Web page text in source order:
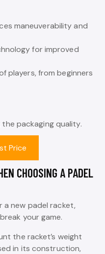
maneuverability and
for improved
players, from beginners
packaging quality.
Price
CHOOSING A PADEL
a new padel racket,
your game.
the racket’s weight
in its construction,